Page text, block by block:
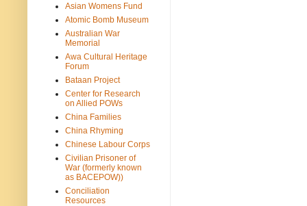
Asian Womens Fund
Atomic Bomb Museum
Australian War
Memorial
Awa Cultural Heritage
Forum
Bataan Project
Center for Research
on Allied POWs
China Families
China Rhyming
Chinese Labour Corps
Civilian Prisoner of
War (formerly known
as BACEPOW))
Conciliation
Resources